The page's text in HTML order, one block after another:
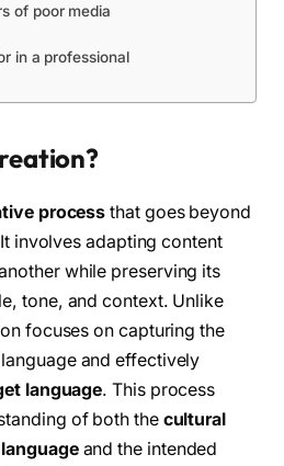
of poor media
in a professional
process that goes beyond
involves adapting content
while preserving its
tone, and context. Unlike
focuses on capturing the
and effectively
language. This process
of both the cultural
and the intended